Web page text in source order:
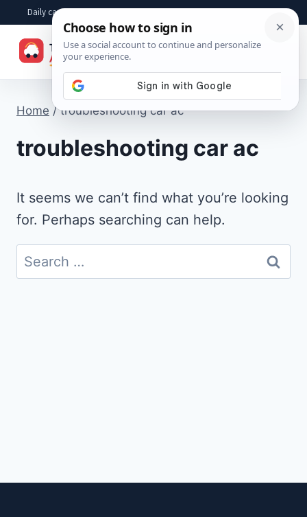
content
Daily car advice, repair tips, buying help and practical driver answers
Home / troubleshooting car ac
troubleshooting car ac
It seems we can’t find what you’re looking
for. Perhaps searching can help.
Search
for: